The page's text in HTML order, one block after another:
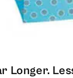
Longer.